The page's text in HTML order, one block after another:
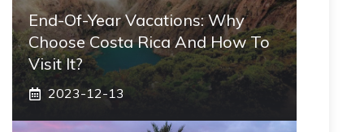
End-Of-Year Vacations: Why
Choose Costa Rica And How To
Visit It?
2023-12-13